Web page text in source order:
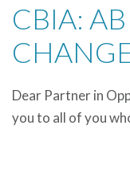
CBIA:
Dear Partner in
you to all of you